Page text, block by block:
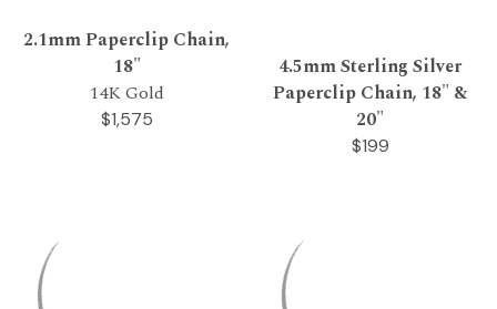
2.1mm Paperclip Chain,
18"
14K Gold
$1,575
4.5mm Sterling Silver
Paperclip Chain, 18" &
20"
$199